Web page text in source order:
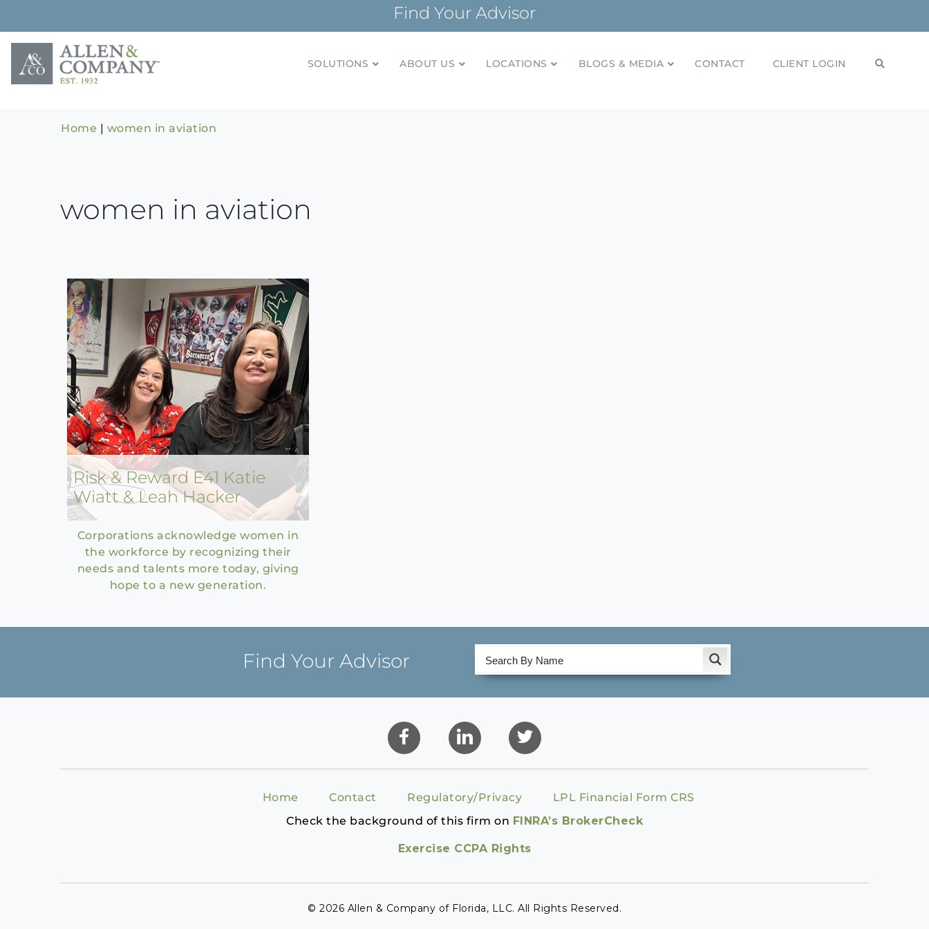
content
Find Your Advisor
Building relationships and financial plans for over 85 years
SOLUTIONS ABOUT US LOCATIONS BLOGS & MEDIA CONTACT CLIENT LOGIN
Home | women in aviation
women in aviation
Risk & Reward E41 Katie
Wiatt & Leah Hacker
Corporations acknowledge women in
the workforce by recognizing their
needs and talents more today, giving
hope to a new generation.
Find Your Advisor
Home Contact Regulatory/Privacy
LPL Financial Form CRS
Check the background of this firm on FINRA’s BrokerCheck
Exercise CCPA Rights
© 2026 Allen & Company of Florida, LLC. All Rights Reserved.